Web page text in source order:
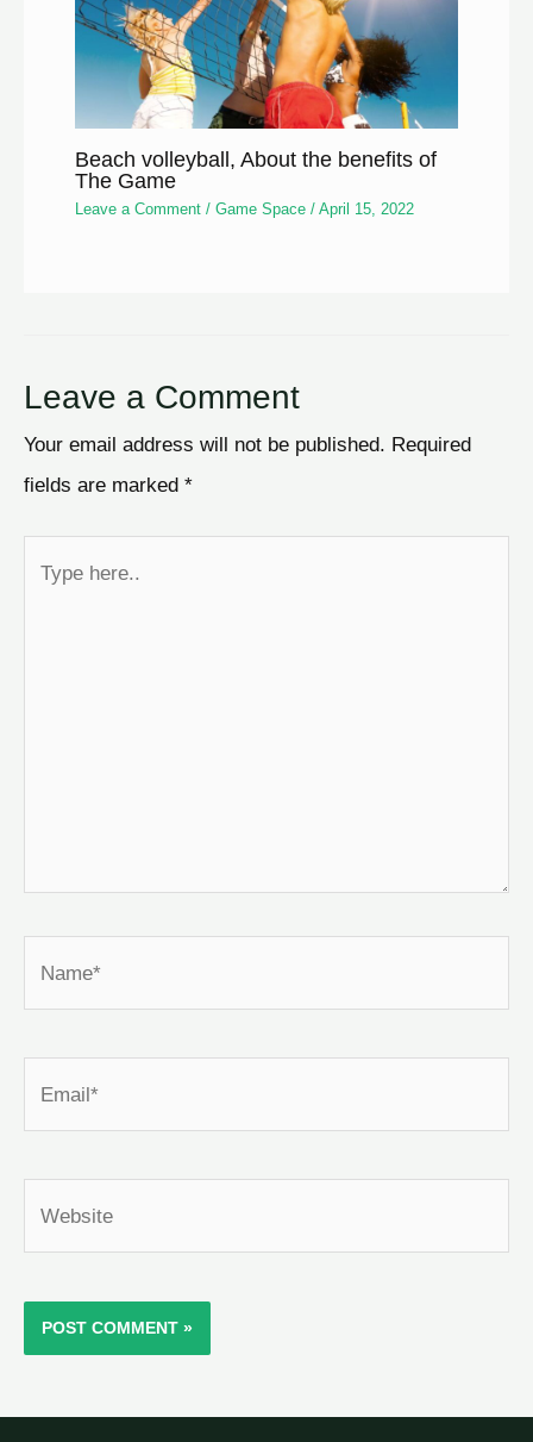
Beach volleyball, About the benefits of
The Game
Leave a Comment /Game Space /April 15, 2022
Leave a Comment
Your email address will not be published. Required
fields are marked *